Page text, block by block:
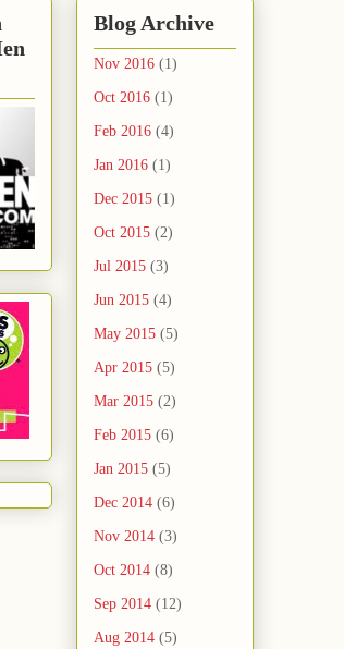
Blog Archive
Nov 2016 (1)
Oct 2016 (1)
Feb 2016 (4)
Jan 2016 (1)
Dec 2015 (1)
Oct 2015 (2)
Jul 2015 (3)
Jun 2015 (4)
May 2015 (5)
Apr 2015 (5)
Mar 2015 (2)
Feb 2015 (6)
Jan 2015 (5)
Dec 2014 (6)
Nov 2014 (3)
Oct 2014 (8)
Sep 2014 (12)
Aug 2014 (5)